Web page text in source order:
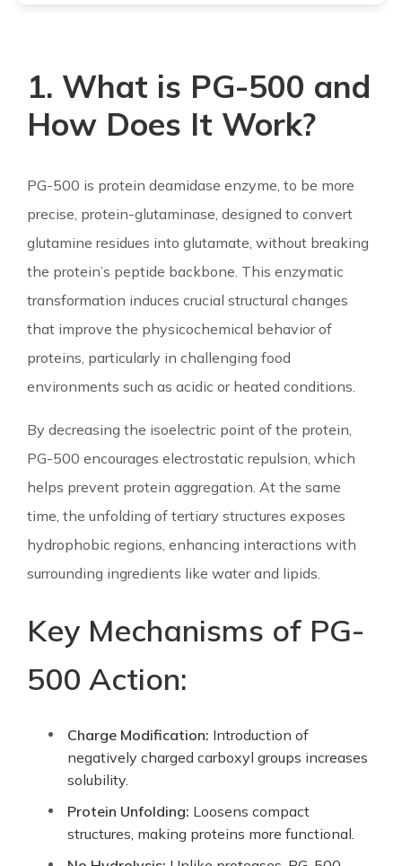
1. What is PG-500 and
How Does It Work?
PG-500 is protein deamidase enzyme, to be more
precise, protein-glutaminase, designed to convert
glutamine residues into glutamate, without breaking
the protein’s peptide backbone. This enzymatic
transformation induces crucial structural changes
that improve the physicochemical behavior of
proteins, particularly in challenging food
environments such as acidic or heated conditions.
By decreasing the isoelectric point of the protein,
PG-500 encourages electrostatic repulsion, which
helps prevent protein aggregation. At the same
time, the unfolding of tertiary structures exposes
hydrophobic regions, enhancing interactions with
surrounding ingredients like water and lipids.
Key Mechanisms of PG-
500 Action:
Charge Modification: Introduction of
negatively charged carboxyl groups increases
solubility.
Protein Unfolding: Loosens compact
structures, making proteins more functional.